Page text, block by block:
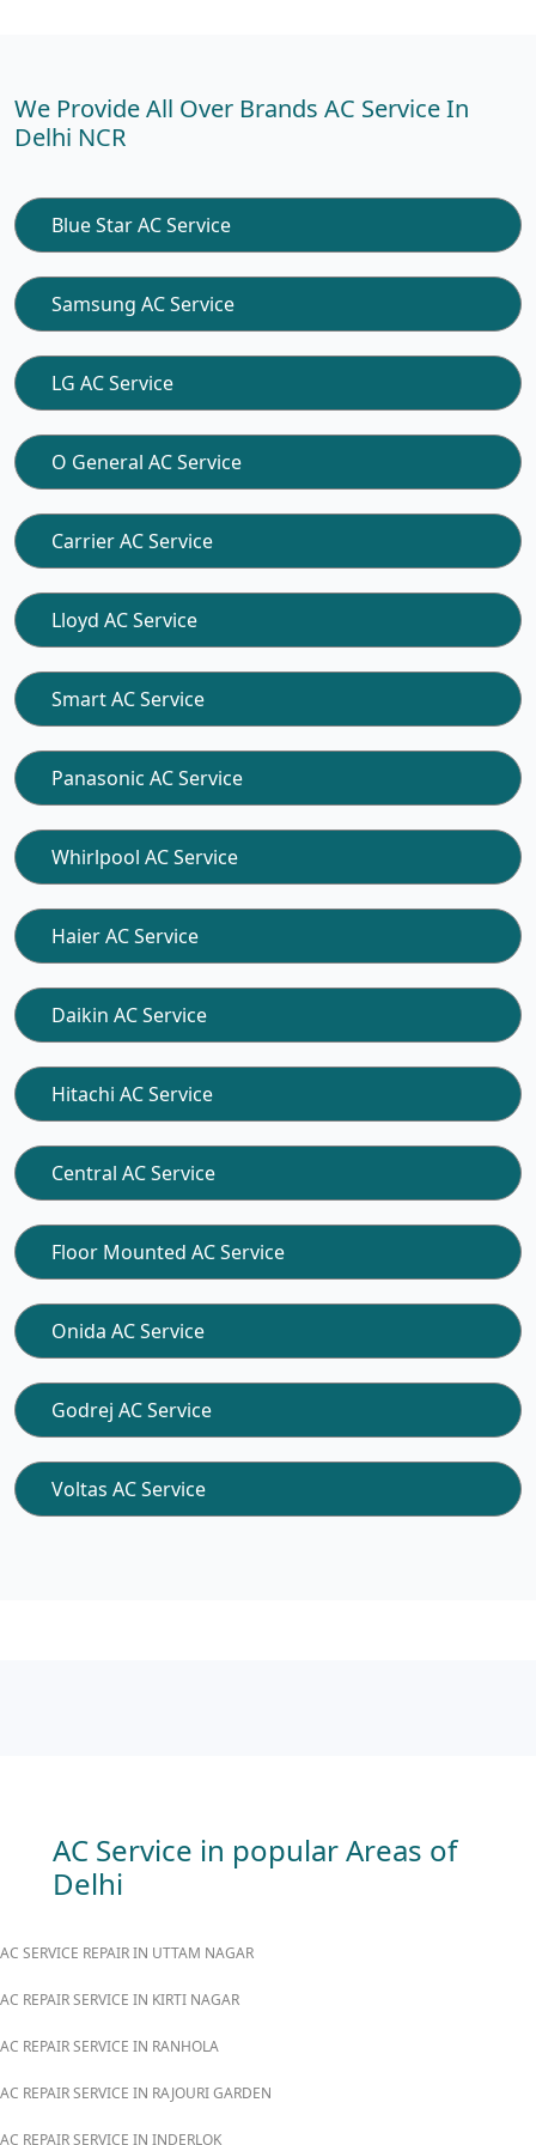
We Provide All Over Brands AC Service In
Delhi NCR
Blue Star AC Service
Samsung AC Service
LG AC Service
O General AC Service
Carrier AC Service
Lloyd AC Service
Smart AC Service
Panasonic AC Service
Whirlpool AC Service
Haier AC Service
Daikin AC Service
Hitachi AC Service
Central AC Service
Floor Mounted AC Service
Onida AC Service
Godrej AC Service
Voltas AC Service
AC Service in popular Areas of
Delhi
AC SERVICE REPAIR IN UTTAM NAGAR
AC REPAIR SERVICE IN KIRTI NAGAR
AC REPAIR SERVICE IN RANHOLA
AC REPAIR SERVICE IN RAJOURI GARDEN
AC REPAIR SERVICE IN INDERLOK